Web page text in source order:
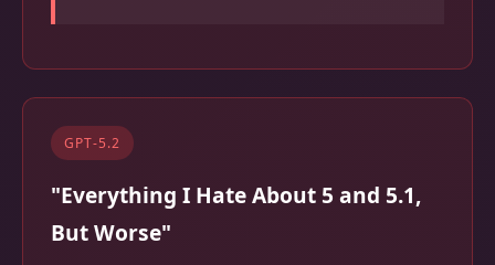
GPT-5.2
"Everything I Hate About 5 and 5.1,
But Worse"